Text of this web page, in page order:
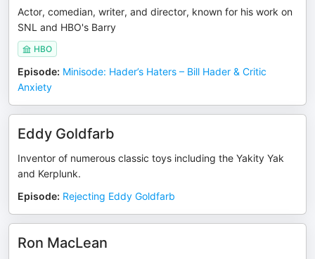
Actor, comedian, writer, and director, known for his work on
SNL and HBO's Barry
HBO
Episode: Minisode: Hader’s Haters – Bill Hader & Critic
Anxiety
Eddy Goldfarb
Inventor of numerous classic toys including the Yakity Yak
and Kerplunk.
Episode: Rejecting Eddy Goldfarb
Ron MacLean